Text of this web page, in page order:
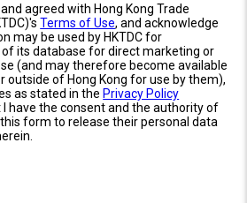
agreed with Hong Kong Trade
Terms of Use, and acknowledge
may be used by HKTDC for
its database for direct marketing or
(and may therefore become available
outside of Hong Kong for use by them),
as stated in the Privacy Policy
I have the consent and the authority of
form to release their personal data